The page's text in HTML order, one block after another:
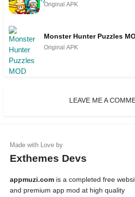
Original APK
Monster Hunter Puzzles
Original APK
LEAVE ME A
Exthemes Devs
appmuzi.com is a completed free
and premium app mod at high quality